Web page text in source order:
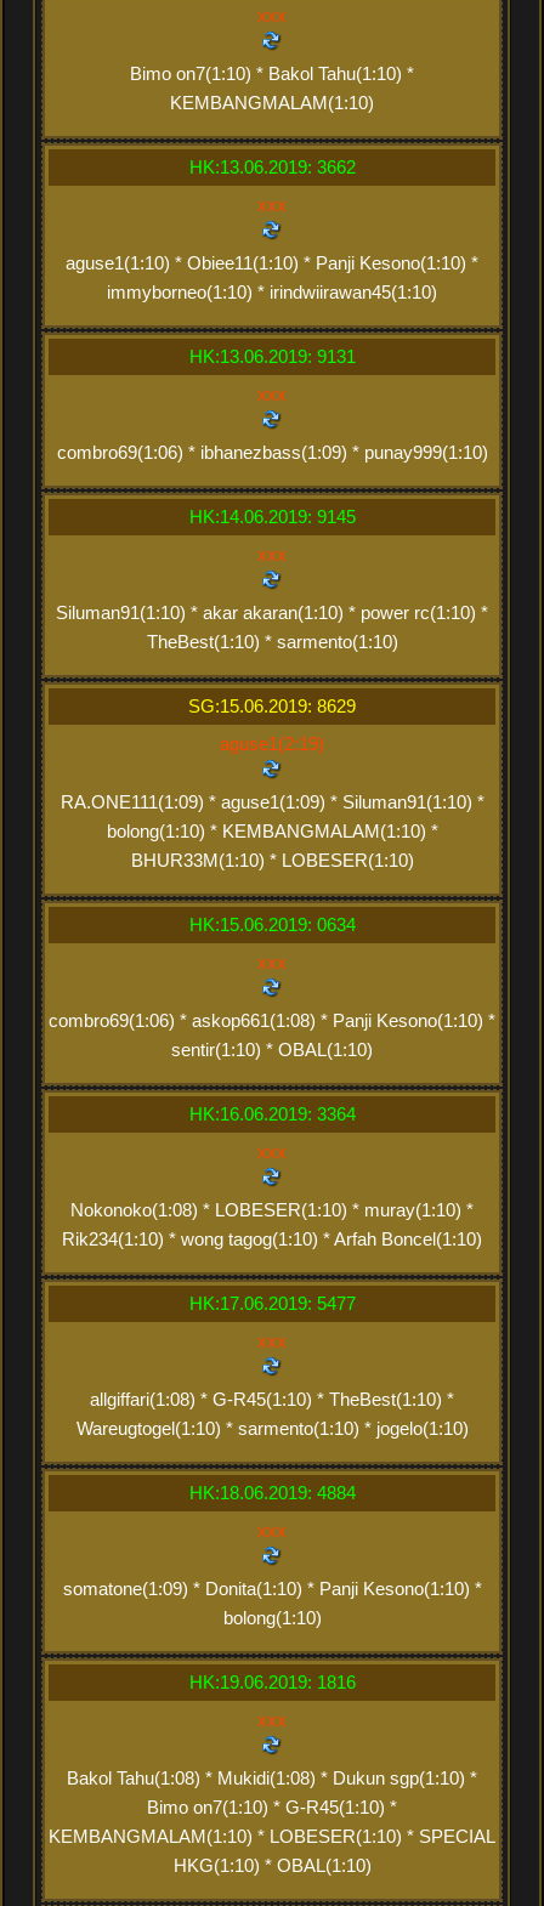
xxx
Bimo on7(1:10) * Bakol Tahu(1:10) *
KEMBANGMALAM(1:10)
HK:13.06.2019: 3662
xxx
aguse1(1:10) * Obiee11(1:10) * Panji Kesono(1:10) *
immyborneo(1:10) * irindwiirawan45(1:10)
HK:13.06.2019: 9131
xxx
combro69(1:06) * ibhanezbass(1:09) * punay999(1:10)
HK:14.06.2019: 9145
xxx
Siluman91(1:10) * akar akaran(1:10) * power rc(1:10) *
TheBest(1:10) * sarmento(1:10)
SG:15.06.2019: 8629
aguse1(2:19)
RA.ONE111(1:09) * aguse1(1:09) * Siluman91(1:10) *
bolong(1:10) * KEMBANGMALAM(1:10) *
BHUR33M(1:10) * LOBESER(1:10)
HK:15.06.2019: 0634
xxx
combro69(1:06) * askop661(1:08) * Panji Kesono(1:10) *
sentir(1:10) * OBAL(1:10)
HK:16.06.2019: 3364
xxx
Nokonoko(1:08) * LOBESER(1:10) * muray(1:10) *
Rik234(1:10) * wong tagog(1:10) * Arfah Boncel(1:10)
HK:17.06.2019: 5477
xxx
allgiffari(1:08) * G-R45(1:10) * TheBest(1:10) *
Wareugtogel(1:10) * sarmento(1:10) * jogelo(1:10)
HK:18.06.2019: 4884
xxx
somatone(1:09) * Donita(1:10) * Panji Kesono(1:10) *
bolong(1:10)
HK:19.06.2019: 1816
xxx
Bakol Tahu(1:08) * Mukidi(1:08) * Dukun sgp(1:10) *
Bimo on7(1:10) * G-R45(1:10) *
KEMBANGMALAM(1:10) * LOBESER(1:10) * SPECIAL
HKG(1:10) * OBAL(1:10)